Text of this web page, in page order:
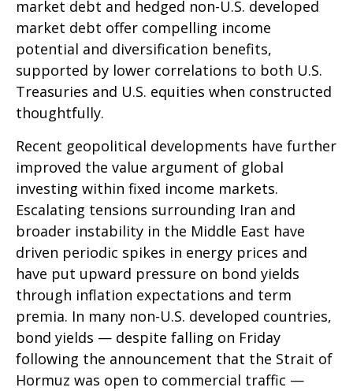
market debt and hedged non-U.S. developed
market debt offer compelling income
potential and diversification benefits,
supported by lower correlations to both U.S.
Treasuries and U.S. equities when constructed
thoughtfully.
Recent geopolitical developments have further
improved the value argument of global
investing within fixed income markets.
Escalating tensions surrounding Iran and
broader instability in the Middle East have
driven periodic spikes in energy prices and
have put upward pressure on bond yields
through inflation expectations and term
premia. In many non-U.S. developed countries,
bond yields — despite falling on Friday
following the announcement that the Strait of
Hormuz was open to commercial traffic —